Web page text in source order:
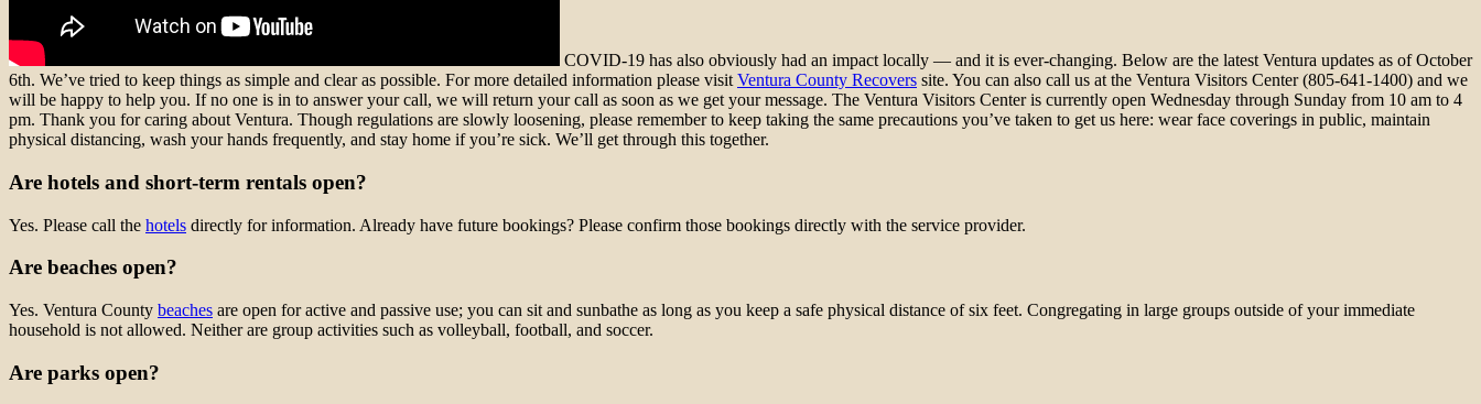
COVID-19 has also obviously had an impact locally — and it is ever-changing. Below are the latest Ventura updates as of October
6th. We’ve tried to keep things as simple and clear as possible. For more detailed information please visit Ventura County Recovers site. You can also call us at the Ventura Visitors Center (805-641-1400) and we
will be happy to help you. If no one is in to answer your call, we will return your call as soon as we get your message. The Ventura Visitors Center is currently open Wednesday through Sunday from 10 am to 4
pm. Thank you for caring about Ventura. Though regulations are slowly loosening, please remember to keep taking the same precautions you’ve taken to get us here: wear face coverings in public, maintain
physical distancing, wash your hands frequently, and stay home if you’re sick. We’ll get through this together.
Are hotels and short-term rentals open?
Yes. Please call the hotels directly for information. Already have future bookings? Please confirm those bookings directly with the service provider.
Are beaches open?
Yes. Ventura County beaches are open for active and passive use; you can sit and sunbathe as long as you keep a safe physical distance of six feet. Congregating in large groups outside of your immediate
household is not allowed. Neither are group activities such as volleyball, football, and soccer.
Are parks open?